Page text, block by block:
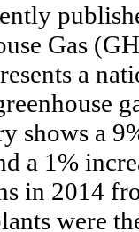
Gas
a
shows a
a 1%
in 2014
were